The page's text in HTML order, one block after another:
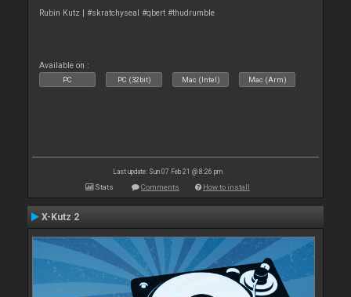
Rubin Kutz | #skratchyseal #qbert #thudrumble
Available on :
PC PC (32bit) Mac (Intel) Mac (Arm)
Last update: Sun 07 Feb 21 @ 8:26 pm
Stats Comments How to install
X-Kutz 2